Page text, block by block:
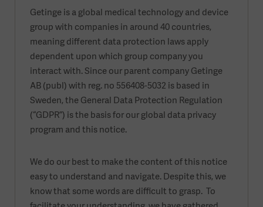
Getinge is a global medical technology and device
group with companies in around 40 countries,
meaning different data protection laws apply
dependent upon which group company you
interact with. Since our parent company Getinge
AB (publ) with reg. no 556408-5032 is based in
Sweden, the General Data Protection Regulation
(“GDPR”) is the basis for our global data privacy
program and this notice.
We do our best to make the content of this notice
easy to understand and navigate. Despite this, we
know that some words are difficult to grasp. To